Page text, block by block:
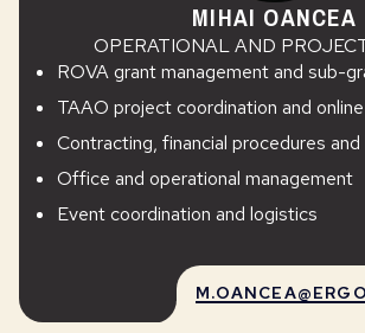
MIHAI OANCEA
OPERATIONAL AND
ROVA grant management and sub-
TAAO project coordination and
Contracting, financial procedures
Office and operational management
Event coordination and logistics